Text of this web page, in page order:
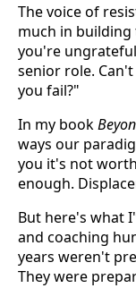
The voice of
much in
you're
senior role.
you fail?"
In my book
ways our
you it's not
enough.
But here's what
and coaching
years weren't
They were